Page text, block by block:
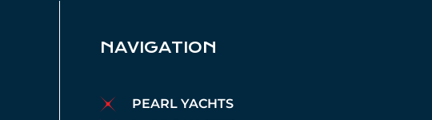
NAVIGATION
PEARL YACHTS